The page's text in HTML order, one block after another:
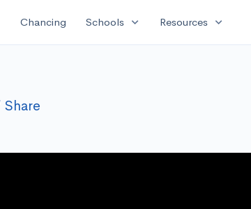
Chancing Schools expand_more Resources expand_more
Share